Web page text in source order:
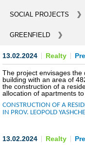
THE
SUPPORTING
COMMERCIAL
SOCIAL PROJECTS
GREENFIELD
13.02.2024 Realty
The project envisages
building with an area of
the construction of a
allocation of apartments
CONSTRUCTION OF A
IN PROV. LEOPOLD
13.02.2024 Realty